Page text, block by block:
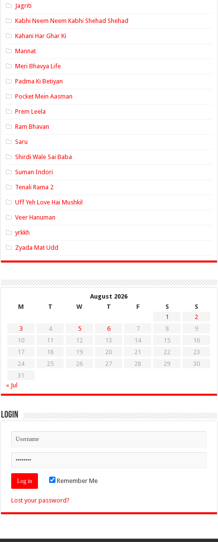
Jagriti
Kabhi Neem Neem Kabhi Shehad Shehad
Kahani Har Ghar Ki
Mannat
Meri Bhavya Life
Padma Ki Betiyan
Pocket Mein Aasman
Prem Leela
Ram Bhavan
Saru
Shirdi Wale Sai Baba
Suman Indori
Tenali Rama 2
Uff Yeh Love Hai Mushkil
Veer Hanuman
yrkkh
Zyada Mat Udd
August 2026
M
T W T F S
S
1
2
3
4 5 6 7 8
9
10
11 12 13 14 15
16
17
18 19 20 21 22
23
24
25 26 27 28 29
30
31
« Jul
Login
Remember Me
Lost your password?